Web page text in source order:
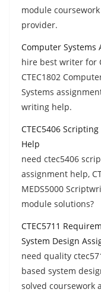
module
provider.
Computer Systems
hire best writer for
CTEC1802
Systems
writing help.
CTEC5406
Help
need ctec5406
assignment help,
MEDS5000
module solutions?
CTEC5711
System Design
need quality
based system
solved coursework